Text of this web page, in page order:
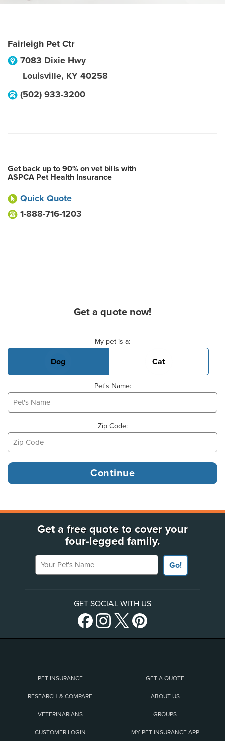
Fairleigh Pet Ctr
7083 Dixie Hwy
Louisville, KY 40258
(502) 933-3200
Get back up to 90% on vet bills with
ASPCA Pet Health Insurance
Quick Quote
1-888-716-1203
Get a quote now!
My pet is a:
Dog Cat
Pet's Name:
Zip Code:
Get a free quote to cover your
four-legged family.
Your Pet's Name
Go!
GET SOCIAL WITH US
PET INSURANCE GET A QUOTE
RESEARCH & COMPARE ABOUT US
VETERINARIANS GROUPS
CUSTOMER LOGIN MY PET INSURANCE APP